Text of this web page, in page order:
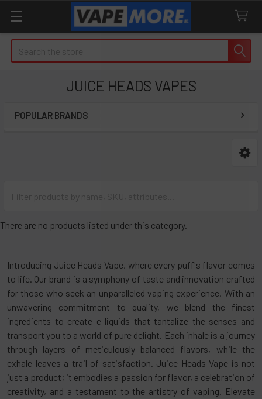
JUICE HEADS VAPES
POPULAR BRANDS
There are no products listed under this category.
Introducing Juice Heads Vape, where every puff's flavor comes
to life. Our brand is a symphony of taste and innovation crafted
for those who seek an unparalleled vaping experience. With an
unwavering commitment to quality, we blend the finest
ingredients to create e-liquids that tantalize the senses and
transport you to a world of pure delight. Each inhale is a journey
through layers of meticulously balanced flavors, while the
exhale leaves a trail of satisfaction. Juice Heads Vape is not
just a product; it embodies a passion for flavor, a celebration of
creativity, and a testament to the artistry of vaping. Elevate